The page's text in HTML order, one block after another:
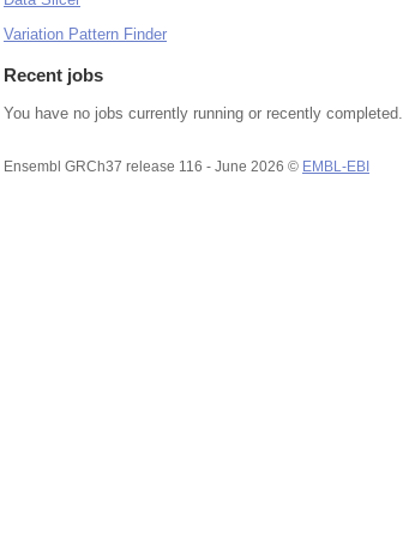
Variation Pattern Finder
Recent jobs
You have no jobs currently running or recently completed.
Ensembl GRCh37 release 116 - June 2026 © EMBL-EBI